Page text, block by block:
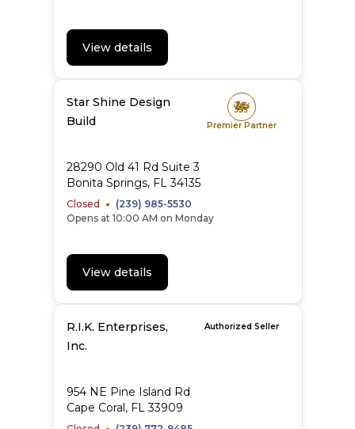
View details
Star Shine Design
Build
Premier Partner
28290 Old 41 Rd Suite 3
Bonita Springs, FL 34135
Closed
(239) 985-5530
Opens at 10:00 AM on Monday
View details
R.I.K. Enterprises,
Inc.
Authorized Seller
954 NE Pine Island Rd
Cape Coral, FL 33909